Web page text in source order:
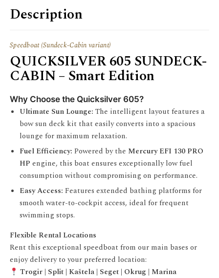
Description
Speedboat (Sundeck-Cabin variant)
QUICKSILVER 605 SUNDECK-
CABIN – Smart Edition
Why Choose the Quicksilver 605?
Ultimate Sun Lounge: The intelligent layout features a
bow sun deck kit that easily converts into a spacious
lounge for maximum relaxation.
Fuel Efficiency: Powered by the Mercury EFI 130 PRO
HP engine, this boat ensures exceptionally low fuel
consumption without compromising on performance.
Easy Access: Features extended bathing platforms for
smooth water-to-cockpit access, ideal for frequent
swimming stops.
Flexible Rental Locations
Rent this exceptional speedboat from our main bases or
enjoy delivery to your preferred location:
Trogir | Split | Kaštela | Seget | Okrug | Marina